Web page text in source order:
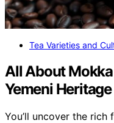
Tea Varieties and
All About
Yemeni Heritage
You’ll uncover the